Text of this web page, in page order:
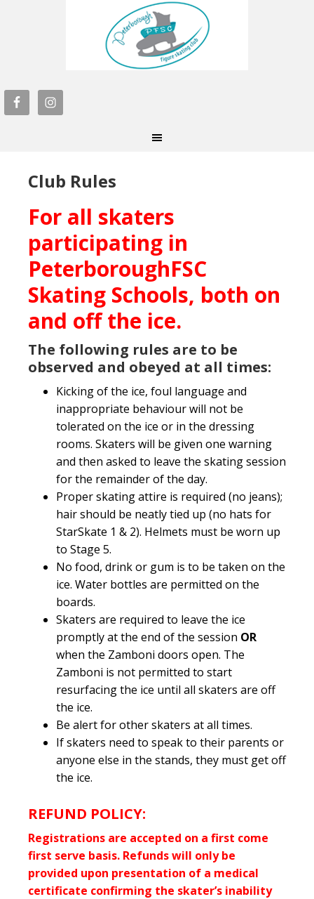
Club Rules
For all skaters
participating in
PeterboroughFSC
Skating Schools, both on
and off the ice.
The following rules are to be
observed and obeyed at all times:
Kicking of the ice, foul language and
inappropriate behaviour will not be
tolerated on the ice or in the dressing
rooms. Skaters will be given one warning
and then asked to leave the skating session
for the remainder of the day.
Proper skating attire is required (no jeans);
hair should be neatly tied up (no hats for
StarSkate 1 & 2). Helmets must be worn up
to Stage 5.
No food, drink or gum is to be taken on the
ice. Water bottles are permitted on the
boards.
Skaters are required to leave the ice
promptly at the end of the session OR
when the Zamboni doors open. The
Zamboni is not permitted to start
resurfacing the ice until all skaters are off
the ice.
Be alert for other skaters at all times.
If skaters need to speak to their parents or
anyone else in the stands, they must get off
the ice.
REFUND POLICY:
Registrations are accepted on a first come
first serve basis. Refunds will only be
provided upon presentation of a medical
certificate confirming the skater’s inability